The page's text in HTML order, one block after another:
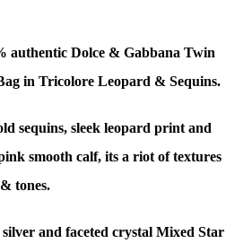
authentic Dolce & Gabbana Twin
in Tricolore Leopard & Sequins.
sequins, sleek leopard print and
smooth calf, its a riot of textures
& tones.
and faceted crystal Mixed Star